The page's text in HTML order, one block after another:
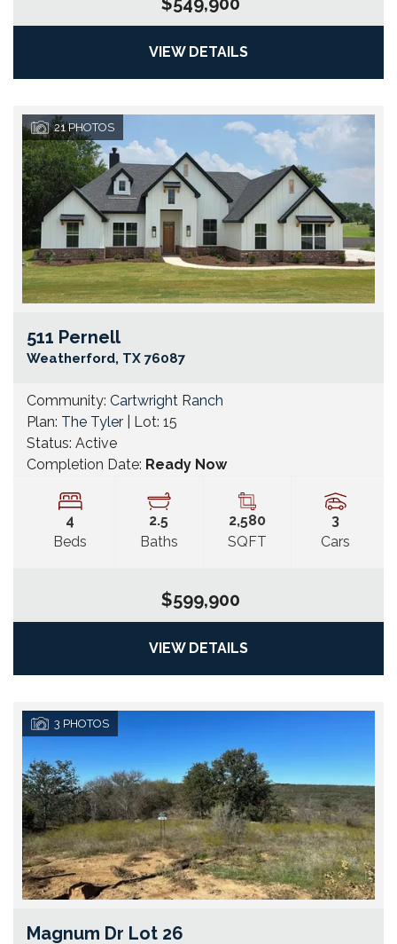
VIEW DETAILS
21 PHOTOS
511 Pernell
Weatherford, TX 76087
Community: Cartwright Ranch
Plan: The Tyler | Lot: 15
Status: Active
Completion Date: Ready Now
4
Beds
2.5
Baths
2,580
SQFT
3
Cars
$599,900
VIEW DETAILS
3 PHOTOS
Magnum Dr Lot 26